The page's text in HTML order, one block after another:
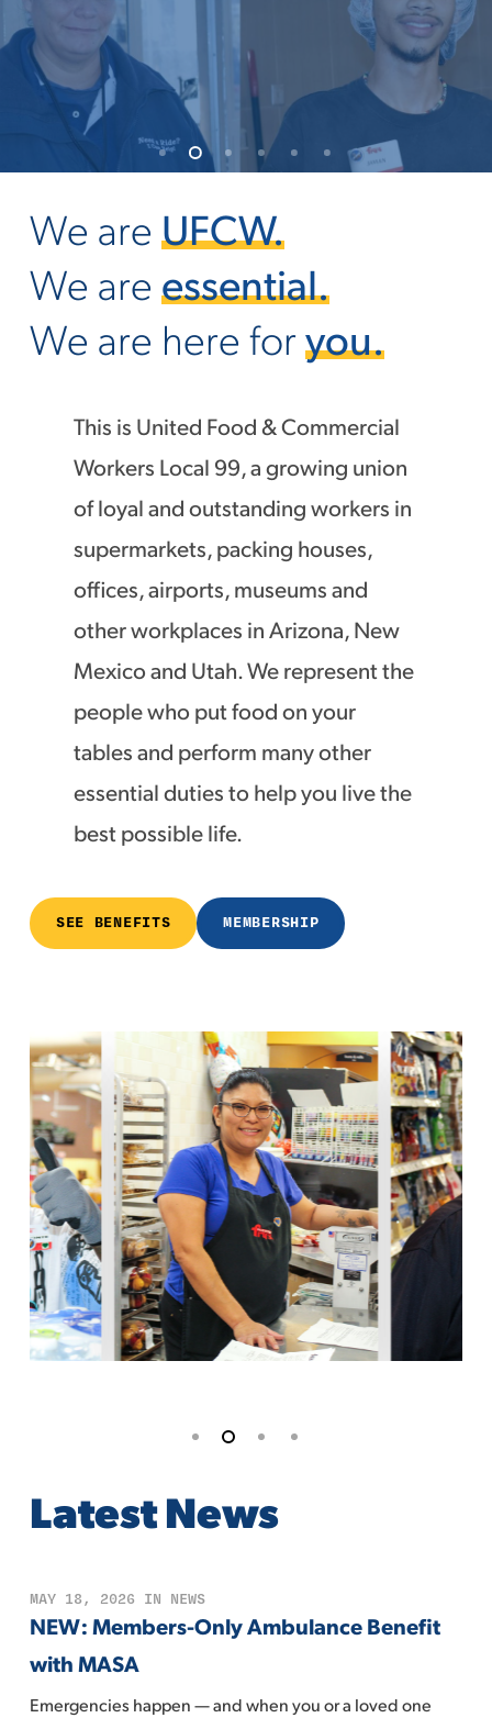
We are UFCW.
We are essential.
We are here foryou.
This is United Food & Commercial
Workers Local 99, a growing union
of loyal and outstanding workers in
supermarkets, packing houses,
offices, airports, museums and
other workplaces in Arizona, New
Mexico and Utah. We represent the
people who put food on your
tables and perform many other
essential duties to help you live the
best possible life.
SEE BENEFITS MEMBERSHIP
Latest News
MAY 18, 2026 IN NEWS
NEW: Members-Only Ambulance Benefit
with MASA
Emergencies happen — and when you or a loved one